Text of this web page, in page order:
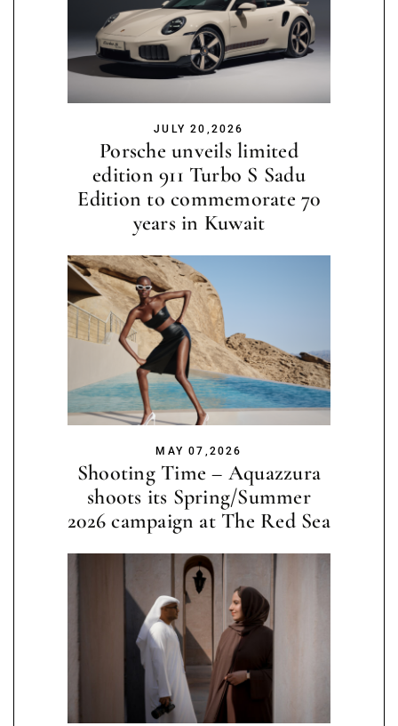
JULY 20,2026
Porsche unveils limited
edition 911 Turbo S Sadu
Edition to commemorate 70
years in Kuwait
MAY 07,2026
Shooting Time – Aquazzura
shoots its Spring/Summer
2026 campaign at The Red Sea